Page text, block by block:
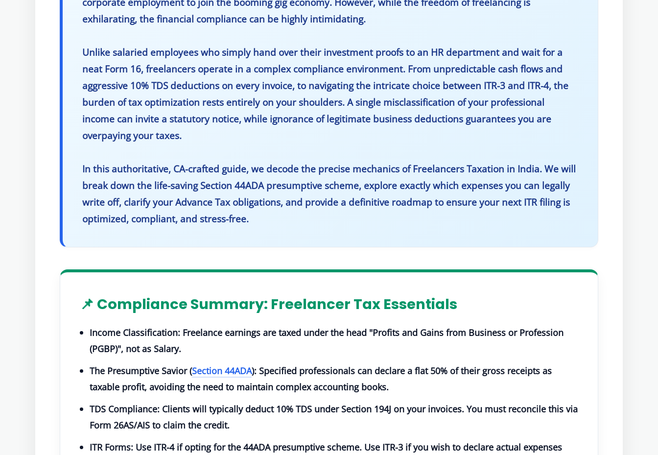
exhilarating, the financial compliance can be highly intimidating.
Unlike salaried employees who simply hand over their investment proofs to an HR department and wait for a
neat Form 16, freelancers operate in a complex compliance environment. From unpredictable cash flows and
aggressive 10% TDS deductions on every invoice, to navigating the intricate choice between ITR-3 and ITR-4, the
burden of tax optimization rests entirely on your shoulders. A single misclassification of your professional
income can invite a statutory notice, while ignorance of legitimate business deductions guarantees you are
overpaying your taxes.
In this authoritative, CA-crafted guide, we decode the precise mechanics ofFreelancers Taxation in India. We will
break down the life-saving Section 44ADA presumptive scheme, explore exactly which expenses you can legally
write off, clarify your Advance Tax obligations, and provide a definitive roadmap to ensure your next ITR filing is
optimized, compliant, and stress-free.
📌 Compliance Summary: Freelancer Tax Essentials
Income Classification: Freelance earnings are taxed under the head "Profits and Gains from Business or Profession
(PGBP)", not as Salary.
The Presumptive Savior (Section 44ADA): Specified professionals can declare a flat 50% of their gross receipts as
taxable profit, avoiding the need to maintain complex accounting books.
TDS Compliance: Clients will typically deduct 10% TDS under Section 194J on your invoices. You must reconcile this via
Form 26AS/AIS to claim the credit.
ITR Forms: Use ITR-4if opting for the 44ADA presumptive scheme. Use ITR-3 if you wish to declare actual expenses